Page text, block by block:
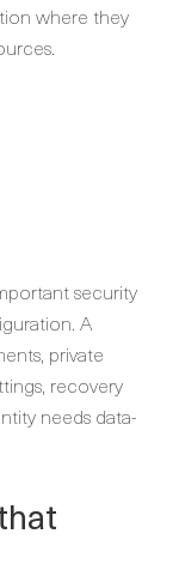
where they
security
A
private
recovery
needs data-